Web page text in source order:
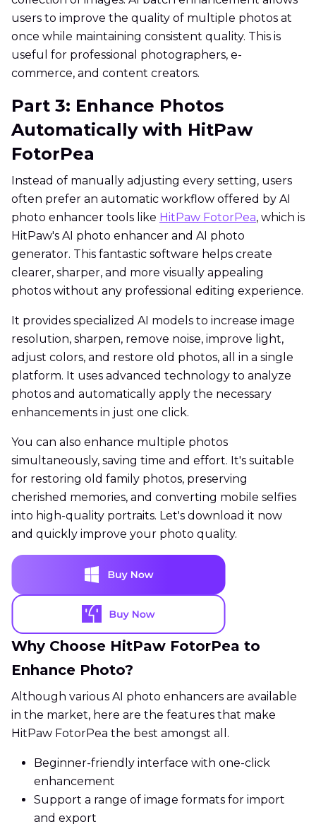
users to improve the quality of multiple photos at
once while maintaining consistent quality. This is
useful for professional photographers, e-
commerce, and content creators.
Part 3: Enhance Photos
Automatically with HitPaw
FotorPea
Instead of manually adjusting every setting, users
often prefer an automatic workflow offered by AI
photo enhancer tools like HitPaw FotorPea, which is
HitPaw's AI photo enhancer and AI photo
generator. This fantastic software helps create
clearer, sharper, and more visually appealing
photos without any professional editing experience.
It provides specialized AI models to increase image
resolution, sharpen, remove noise, improve light,
adjust colors, and restore old photos, all in a single
platform. It uses advanced technology to analyze
photos and automatically apply the necessary
enhancements in just one click.
You can also enhance multiple photos
simultaneously, saving time and effort. It's suitable
for restoring old family photos, preserving
cherished memories, and converting mobile selfies
into high-quality portraits. Let's download it now
and quickly improve your photo quality.
Why Choose HitPaw FotorPea to
Enhance Photo?
Although various AI photo enhancers are available
in the market, here are the features that make
HitPaw FotorPea the best amongst all.
Beginner-friendly interface with one-click
enhancement
Support a range of image formats for import
and export